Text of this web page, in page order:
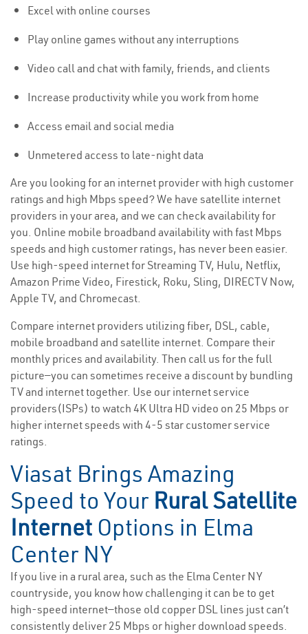
Excel with online courses
Play online games without any interruptions
Video call and chat with family, friends, and clients
Increase productivity while you work from home
Access email and social media
Unmetered access to late-night data
Are you looking for an internet provider with high customer
ratings and high Mbps speed? We have satellite internet
providers in your area, and we can check availability for
you. Online mobile broadband availability with fast Mbps
speeds and high customer ratings, has never been easier.
Use high-speed internet for Streaming TV, Hulu, Netflix,
Amazon Prime Video, Firestick, Roku, Sling, DIRECTV Now,
Apple TV, and Chromecast.
Compare internet providers utilizing fiber, DSL, cable,
mobile broadband and satellite internet. Compare their
monthly prices and availability. Then call us for the full
picture—you can sometimes receive a discount by bundling
TV and internet together. Use our internet service
providers(ISPs) to watch 4K Ultra HD video on 25 Mbps or
higher internet speeds with 4-5 star customer service
ratings.
Viasat Brings Amazing
Speed to Your Rural Satellite
Internet Options in Elma
Center NY
If you live in a rural area, such as the Elma Center NY
countryside, you know how challenging it can be to get
high-speed internet—those old copper DSL lines just can’t
consistently deliver 25 Mbps or higher download speeds.